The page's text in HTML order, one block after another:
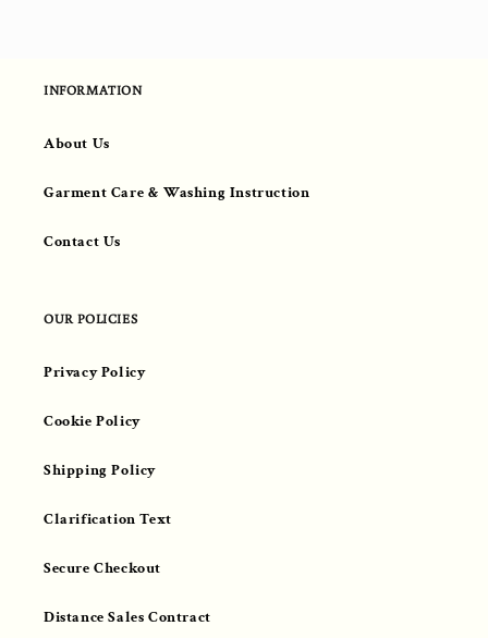
INFORMATION
About Us
Garment Care & Washing Instruction
Contact Us
OUR POLICIES
Privacy Policy
Cookie Policy
Shipping Policy
Clarification Text
Secure Checkout
Distance Sales Contract